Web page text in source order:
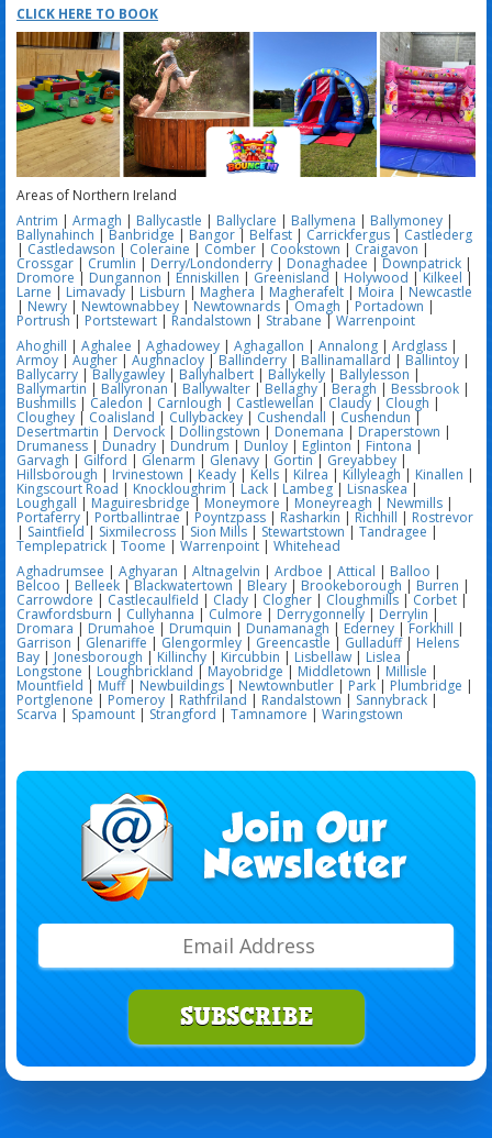
CLICK HERE TO BOOK
Areas of Northern Ireland
Antrim | Armagh | Ballycastle | Ballyclare | Ballymena | Ballymoney |
Ballynahinch |Banbridge | Bangor | Belfast | Carrickfergus| Castlederg
| Castledawson | Coleraine | Comber | Cookstown | Craigavon |
Crossgar | Crumlin | Derry/Londonderry | Donaghadee |Downpatrick |
Dromore | Dungannon | Enniskillen | Greenisland | Holywood |Kilkeel |
Larne | Limavady | Lisburn | Maghera | Magherafelt | Moira | Newcastle
| Newry | Newtownabbey |Newtownards |Omagh | Portadown |
Portrush | Portstewart | Randalstown | Strabane | Warrenpoint
Ahoghill | Aghalee | Aghadowey | Aghagallon | Annalong | Ardglass |
Armoy | Augher | Aughnacloy |Ballinderry | Ballinamallard | Ballintoy |
Ballycarry |Ballygawley | Ballyhalbert | Ballykelly | Ballylesson |
Ballymartin | Ballyronan | Ballywalter | Bellaghy| Beragh | Bessbrook |
Bushmills | Caledon | Carnlough | Castlewellan | Claudy |Clough |
Cloughey | Coalisland | Cullybackey | Cushendall | Cushendun |
Desertmartin | Dervock | Dollingstown | Donemana | Draperstown |
Drumaness | Dunadry | Dundrum | Dunloy | Eglinton | Fintona |
Garvagh | Gilford | Glenarm | Glenavy | Gortin| Greyabbey |
Hillsborough | Irvinestown | Keady | Kells | Kilrea | Killyleagh| Kinallen |
Kingscourt Road | Knockloughrim | Lack | Lambeg| Lisnaskea|
Loughgall | Maguiresbridge| Moneymore | Moneyreagh | Newmills |
Portaferry| Portballintrae| Poyntzpass | Rasharkin | Richhill | Rostrevor
| Saintfield| Sixmilecross |Sion Mills | Stewartstown| Tandragee |
Templepatrick | Toome | Warrenpoint | Whitehead
Aghadrumsee | Aghyaran | Altnagelvin | Ardboe | Attical | Balloo |
Belcoo | Belleek |Blackwatertown | Bleary | Brookeborough | Burren |
Carrowdore | Castlecaulfield | Clady | Clogher | Cloughmills | Corbet |
Crawfordsburn | Cullyhanna |Culmore | Derrygonnelly | Derrylin |
Dromara | Drumahoe | Drumquin | Dunamanagh | Ederney |Forkhill |
Garrison | Glenariffe | Glengormley | Greencastle | Gulladuff| Helens
Bay | Jonesborough |Killinchy | Kircubbin | Lisbellaw | Lislea |
Longstone | Loughbrickland | Mayobridge | Middletown | Millisle |
Mountfield | Muff| Newbuildings| Newtownbutler | Park| Plumbridge |
Portglenone | Pomeroy | Rathfriland | Randalstown | Sannybrack |
Scarva | Spamount | Strangford | Tamnamore | Waringstown
SUBSCRIBE